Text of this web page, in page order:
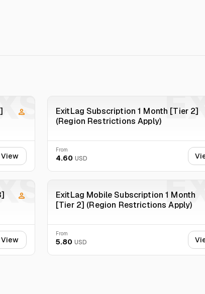
product, We will not process complaints without a video.
View
ExitLag Subscription 1 Month [Tier 2]
(Region Restrictions Apply)
From
4.60 USD
View
ExitLag Mobile Subscription 1 Month
[Tier 2] (Region Restrictions Apply)
From
5.80 USD